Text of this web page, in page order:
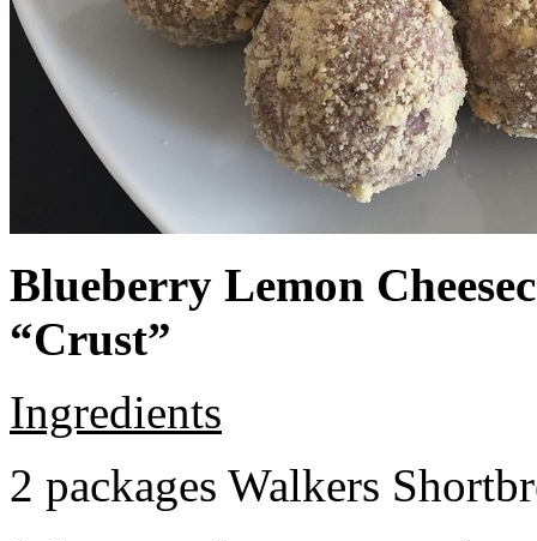
Blueberry Lemon
“Crust”
Ingredients
2 packages Walkers